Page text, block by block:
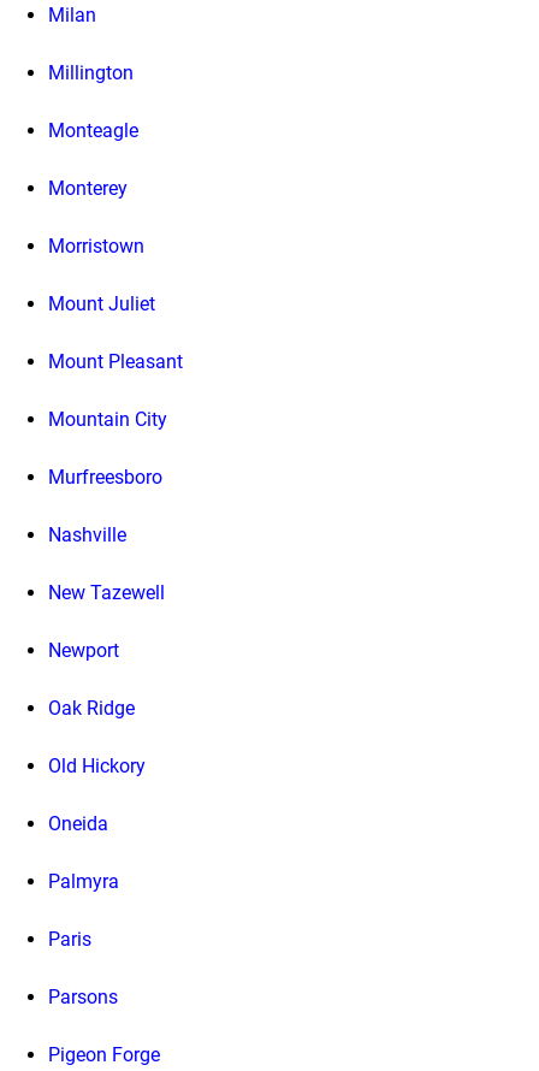
Milan
Millington
Monteagle
Monterey
Morristown
Mount Juliet
Mount Pleasant
Mountain City
Murfreesboro
Nashville
New Tazewell
Newport
Oak Ridge
Old Hickory
Oneida
Palmyra
Paris
Parsons
Pigeon Forge